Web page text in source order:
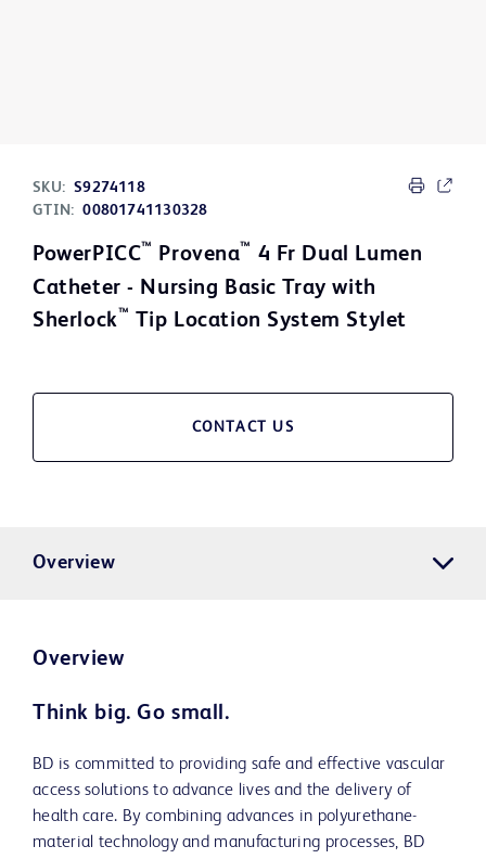
SKU: S9274118
GTIN: 00801741130328
PowerPICC™ Provena™ 4 Fr Dual Lumen
Catheter - Nursing Basic Tray with
Sherlock™ Tip Location System Stylet
CONTACT US
Overview
Overview
Think big. Go small.
BD is committed to providing safe and effective vascular
access solutions to advance lives and the delivery of
health care. By combining advances in polyurethane-
material technology and manufacturing processes, BD